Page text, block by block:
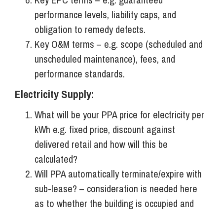
performance levels, liability caps, and
obligation to remedy defects.
Key O&M terms – e.g. scope (scheduled and
unscheduled maintenance), fees, and
performance standards.
Electricity Supply:
What will be your PPA price for electricity per
kWh e.g. fixed price, discount against
delivered retail and how will this be
calculated?
Will PPA automatically terminate/expire with
sub-lease? – consideration is needed here
as to whether the building is occupied and